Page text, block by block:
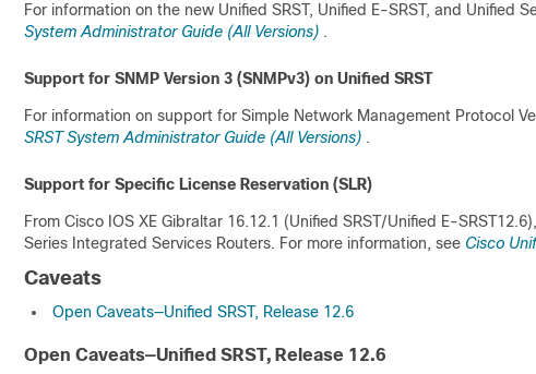
For information on the new Unified SRST, Unified E-SRST, and Unified
System Administrator Guide (All Versions) .
Support for SNMP Version 3 (SNMPv3) on Unified SRST
For information on support for Simple Network Management Protocol
SRST System Administrator Guide (All Versions) .
Support for Specific License Reservation (SLR)
From Cisco IOS XE Gibraltar 16.12.1 (Unified SRST/Unified E-
Series Integrated Services Routers. For more information, see Cisco
Caveats
Open Caveats—Unified SRST, Release 12.6
Open Caveats—Unified SRST, Release 12.6